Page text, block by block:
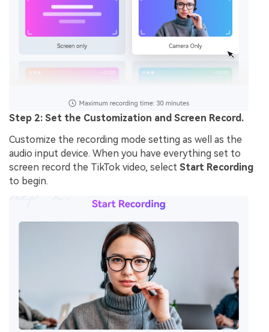
Step 2: Set the Customization and Screen Record.
Customize the recording mode setting as well as the
audio input device. When you have everything set to
screen record the TikTok video, select Start Recording
to begin.